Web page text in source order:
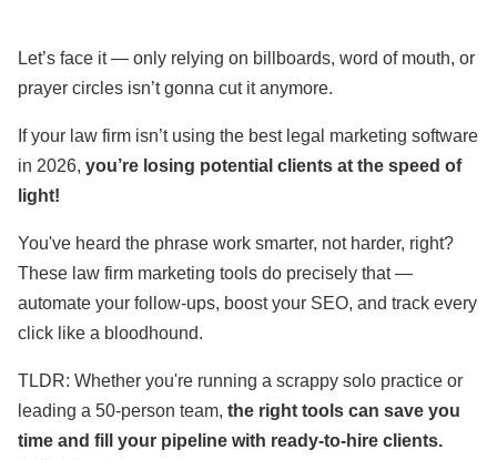
Let’s face it — only relying on billboards, word of mouth, or
prayer circles isn’t gonna cut it anymore.
If your law firm isn’t using the best legal marketing software
in 2026, you’re losing potential clients at the speed of
light!
You've heard the phrase work smarter, not harder, right?
These law firm marketing tools do precisely that —
automate your follow-ups, boost your SEO, and track every
click like a bloodhound.
TLDR: Whether you're running a scrappy solo practice or
leading a 50-person team, the right tools can save you
time and fill your pipeline with ready-to-hire clients.